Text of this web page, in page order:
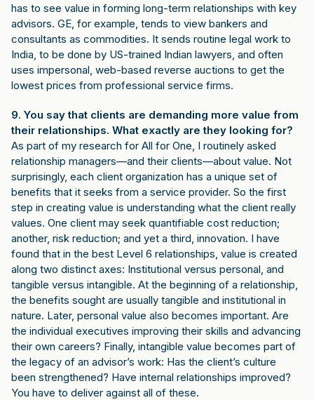
has to see value in forming long-term relationships with key
advisors. GE, for example, tends to view bankers and
consultants as commodities. It sends routine legal work to
India, to be done by US-trained Indian lawyers, and often
uses impersonal, web-based reverse auctions to get the
lowest prices from professional service firms.
9. You say that clients are demanding more value from
their relationships. What exactly are they looking for?
As part of my research for All for One, I routinely asked
relationship managers—and their clients—about value. Not
surprisingly, each client organization has a unique set of
benefits that it seeks from a service provider. So the first
step in creating value is understanding what the client really
values. One client may seek quantifiable cost reduction;
another, risk reduction; and yet a third, innovation. I have
found that in the best Level 6 relationships, value is created
along two distinct axes: Institutional versus personal, and
tangible versus intangible. At the beginning of a relationship,
the benefits sought are usually tangible and institutional in
nature. Later, personal value also becomes important. Are
the individual executives improving their skills and advancing
their own careers? Finally, intangible value becomes part of
the legacy of an advisor’s work: Has the client’s culture
been strengthened? Have internal relationships improved?
You have to deliver against all of these.